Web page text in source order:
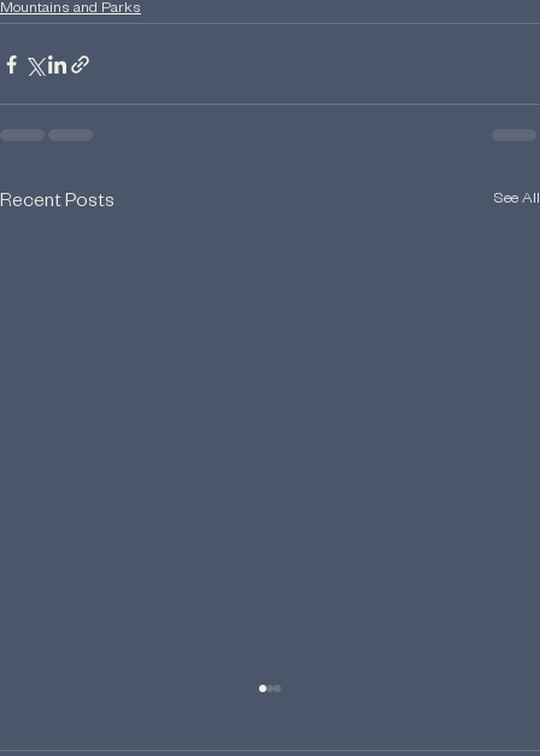
Mountains and Parks
Recent Posts See All